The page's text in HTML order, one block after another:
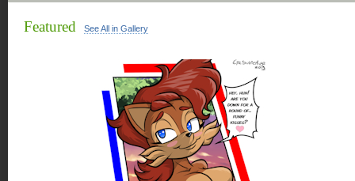
Featured See All in Gallery